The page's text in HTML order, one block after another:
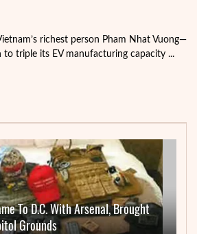
richest person Pham Nhat Vuong—
to triple its EV manufacturing capacity ...
To D.C. With Arsenal, Brought
Grounds